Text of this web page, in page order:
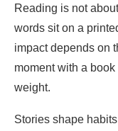
Reading is not
words sit on a
impact depends on
moment with a
weight.
Stories shape